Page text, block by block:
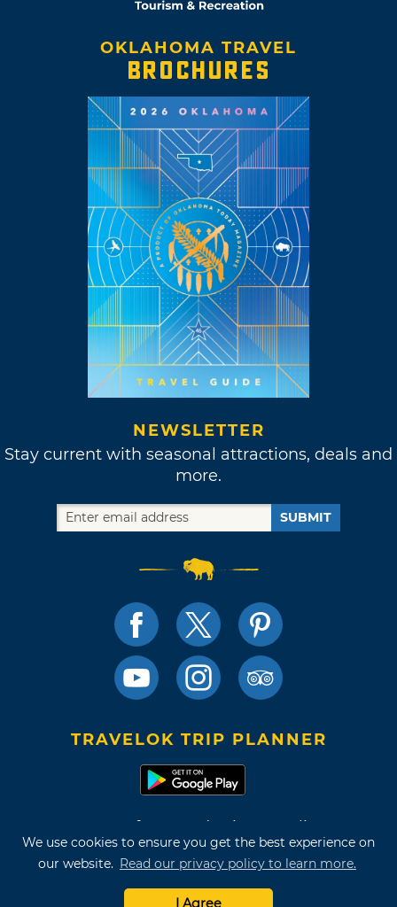
We use cookies to ensure you get the best experience on
our website. Read our privacy policy to learn more.
I Agree
OKLAHOMA TRAVEL
BROCHURES
NEWSLETTER
Stay current with seasonal attractions, deals and
more.
SUBMIT
TRAVELOK TRIP PLANNER
Terms of Use and Privacy Policy
Site Map